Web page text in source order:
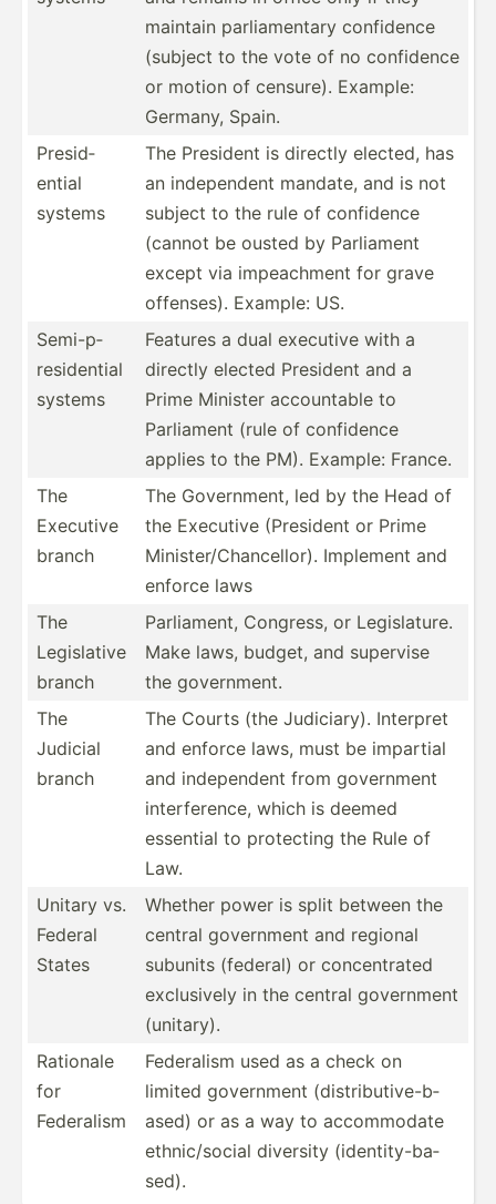
maintain parlia­mentary confidence
(subject to the vote of no confidence
or motion of censure). Example:
Germany, Spain.
Presid­
ential
systems
The President is directly elected, has
an indepe­ndent mandate, and is not
subject to the rule of confidence
(cannot be ousted by Parliament
except via impeac­hment for grave
offenses). Example: US.
Semi-p­
res­ide­ntial
systems
Features a dual executive with a
directly elected President and a
Prime Minister accoun­table to
Parliament (rule of confidence
applies to the PM). Example: France.
The
Executive
branch
The Govern­ment, led by the Head of
the Executive (President or Prime
Minist­er/­Cha­nce­llor). Implement and
enforce laws
The
Legisl­ative
branch
Parlia­ment, Congress, or Legisl­ature.
Make laws, budget, and supervise
the govern­ment.
The
Judicial
branch
The Courts (the Judici­ary). Interpret
and enforce laws, must be impartial
and indepe­ndent from government
interf­erence, which is deemed
essential to protecting the Rule of
Law.
Unitary vs.
Federal
States
Whether power is split between the
central government and regional
subunits (federal) or concen­trated
exclus­ively in the central government
(unitary).
Rationale
for
Federalism
Federalism used as a check on
limited government (distr­ibu­tiv­e-b­
ased) or as a way to accomm­odate
ethnic­/social diversity (ident­ity­-ba­
sed).